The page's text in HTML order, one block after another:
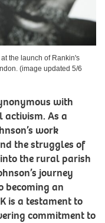
the launch of Rankin's
(image updated 5/6
with
As a
work
the struggles of
the rural parish
journey
becoming an
is a testament to
commitment to